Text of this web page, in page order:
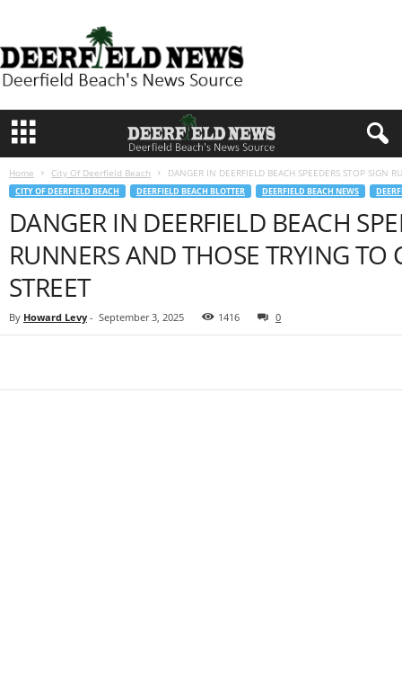
e
r
i
Home City Of Deerfield Beach DANGER IN DEERFIELD BEACH SPEEDERS STOP SIGN
CITY OF DEERFIELD BEACH DEERFIELD BEACH BLOTTER DEERFIELD BEACH NEWS
DANGER IN DEERFIELD BEACH
RUNNERS AND THOSE TRYING TO
STREET
By Howard Levy - September 3, 2025 1416 0